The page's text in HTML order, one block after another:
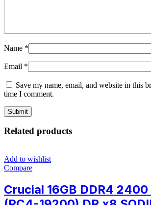
Name *
Email *
Save my name, email, and website in this
time I comment.
Related products
Add to wishlist
Compare
Crucial 16GB DDR4